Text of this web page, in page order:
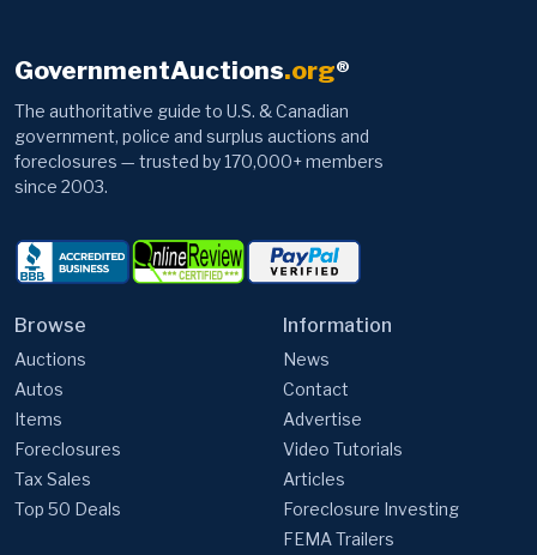
GovernmentAuctions.org®
The authoritative guide to U.S. & Canadian
government, police and surplus auctions and
foreclosures — trusted by 170,000+ members
since 2003.
Browse
Auctions
Autos
Items
Foreclosures
Tax Sales
Top 50 Deals
Information
News
Contact
Advertise
Video Tutorials
Articles
Foreclosure Investing
FEMA Trailers